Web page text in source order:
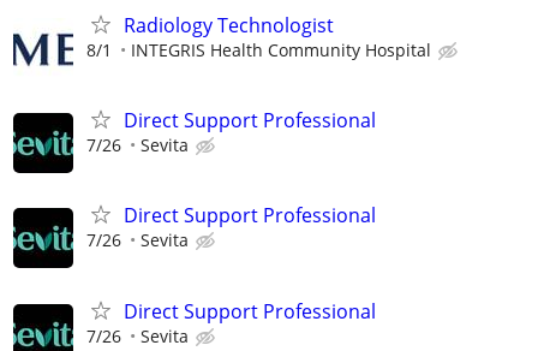
Radiology Technologist
8/1 INTEGRIS Health Community Hospital
Direct Support Professional
7/26 Sevita
Direct Support Professional
7/26 Sevita
Direct Support Professional
7/26 Sevita